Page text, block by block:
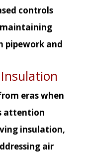
controls
pipework and
eras when
attention
insulation,
air